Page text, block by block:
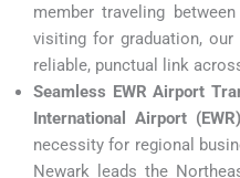
member traveling
visiting for graduation,
reliable, punctual link
Seamless EWR Airport
International Airport (EWR)
necessity for regional
Newark leads the